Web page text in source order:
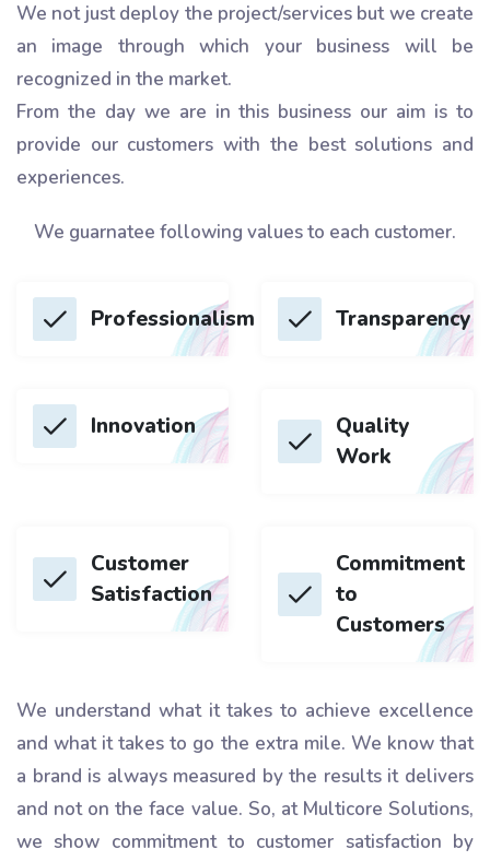
We not just deploy the project/services but we create
an image through which your business will be
recognized in the market.
From the day we are in this business our aim is to
provide our customers with the best solutions and
experiences.
We guarnatee following values to each customer.
Professionalism Transparency
Innovation
Quality
Work
Customer
Satisfaction
Commitment
to
Customers
We understand what it takes to achieve excellence
and what it takes to go the extra mile. We know that
a brand is always measured by the results it delivers
and not on the face value. So, at Multicore Solutions,
we show commitment to customer satisfaction by